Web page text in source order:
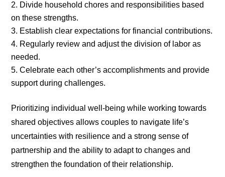
Divide household chores and responsibilities based
on these strengths.
Establish clear expectations for financial contributions.
Regularly review and adjust the division of labor as
needed.
Celebrate each other’s accomplishments and provide
support during challenges.
Prioritizing individual well-being while working towards
shared objectives allows couples to navigate life’s
uncertainties with resilience and a strong sense of
partnership and the ability to adapt to changes and
strengthen the foundation of their relationship.